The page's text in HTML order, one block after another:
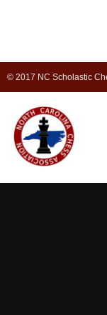
© 2017 NC Scholastic